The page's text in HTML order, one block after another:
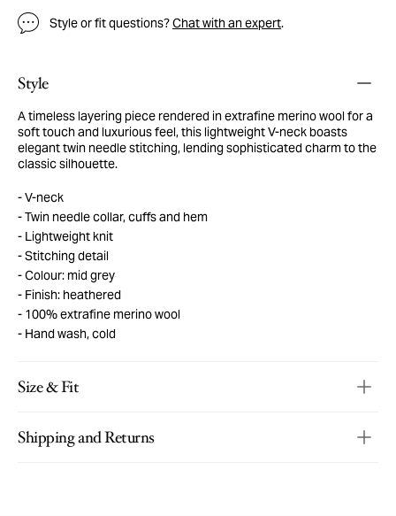
Style or fit questions?Chat with an expert.
Style
A timeless layering piece rendered in extrafine merino wool for a
soft touch and luxurious feel, this lightweight V-neck boasts
elegant twin needle stitching, lending sophisticated charm to the
classic silhouette.
V-neck
Twin needle collar, cuffs and hem
Lightweight knit
Stitching detail
Colour: mid grey
Finish: heathered
100% extrafine merino wool
Hand wash, cold
Size & Fit
Shipping and Returns